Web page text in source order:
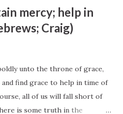
mercy; help in
Craig)
unto the throne of grace,
and find grace to help in time of
all of us will fall short of
is some truth in the